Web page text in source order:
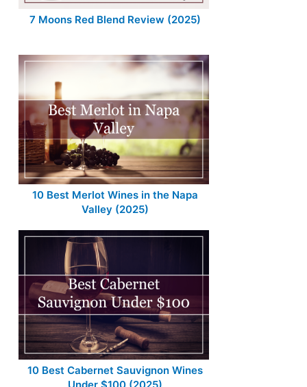
7 Moons Red Blend Review (2025)
10 Best Merlot Wines in the Napa
Valley (2025)
10 Best Cabernet Sauvignon Wines